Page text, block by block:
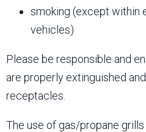
smoking (except within
vehicles)
Please be responsible and
are properly extinguished
receptacles.
The use of gas/propane